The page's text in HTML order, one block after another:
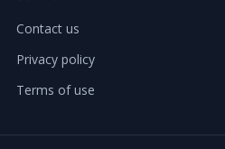
Contact us
Privacy policy
Terms of use